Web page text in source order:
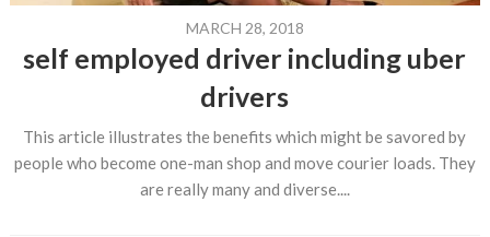
MARCH 28, 2018
self employed driver including uber
drivers
This article illustrates the benefits which might be savored by
people who become one-man shop and move courier loads. They
are really many and diverse....